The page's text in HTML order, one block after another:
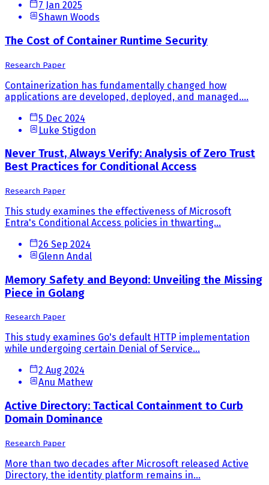
7 Jan 2025
Shawn Woods
The Cost of Container Runtime Security
Research Paper
Containerization has fundamentally changed how
applications are developed, deployed, and managed....
5 Dec 2024
Luke Stigdon
Never Trust, Always Verify: Analysis of Zero Trust
Best Practices for Conditional Access
Research Paper
This study examines the effectiveness of Microsoft
Entra's Conditional Access policies in thwarting...
26 Sep 2024
Glenn Andal
Memory Safety and Beyond: Unveiling the Missing
Piece in Golang
Research Paper
This study examines Go's default HTTP implementation
while undergoing certain Denial of Service...
2 Aug 2024
Anu Mathew
Active Directory: Tactical Containment to Curb
Domain Dominance
Research Paper
More than two decades after Microsoft released Active
Directory, the identity platform remains in...